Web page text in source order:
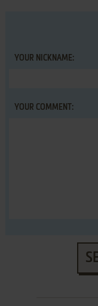
YOUR NICKNAME:
YOUR COMMENT: